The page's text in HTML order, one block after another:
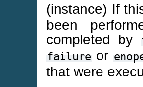
(instance) If
been
completed by
failure or
that were